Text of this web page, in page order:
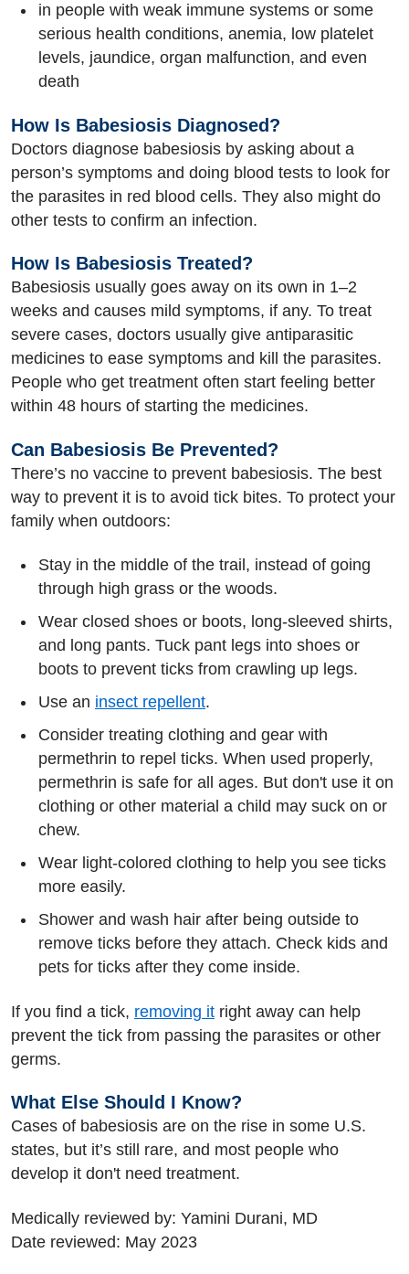
in people with weak immune systems or some
serious health conditions, anemia, low platelet
levels, jaundice, organ malfunction, and even
death
How Is Babesiosis Diagnosed?
Doctors diagnose babesiosis by asking about a
person’s symptoms and doing blood tests to look for
the parasites in red blood cells. They also might do
other tests to confirm an infection.
How Is Babesiosis Treated?
Babesiosis usually goes away on its own in 1–2
weeks and causes mild symptoms, if any. To treat
severe cases, doctors usually give antiparasitic
medicines to ease symptoms and kill the parasites.
People who get treatment often start feeling better
within 48 hours of starting the medicines.
Can Babesiosis Be Prevented?
There’s no vaccine to prevent babesiosis. The best
way to prevent it is to avoid tick bites. To protect your
family when outdoors:
Stay in the middle of the trail, instead of going
through high grass or the woods.
Wear closed shoes or boots, long-sleeved shirts,
and long pants. Tuck pant legs into shoes or
boots to prevent ticks from crawling up legs.
Use an insect repellent.
Consider treating clothing and gear with
permethrin to repel ticks. When used properly,
permethrin is safe for all ages. But don't use it on
clothing or other material a child may suck on or
chew.
Wear light-colored clothing to help you see ticks
more easily.
Shower and wash hair after being outside to
remove ticks before they attach. Check kids and
pets for ticks after they come inside.
If you find a tick, removing it right away can help
prevent the tick from passing the parasites or other
germs.
What Else Should I Know?
Cases of babesiosis are on the rise in some U.S.
states, but it’s still rare, and most people who
develop it don't need treatment.
Medically reviewed by: Yamini Durani, MD
Date reviewed: May 2023